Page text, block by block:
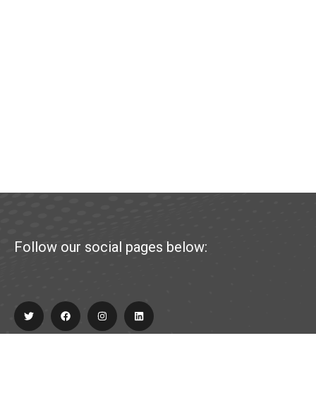
Follow our social pages below: